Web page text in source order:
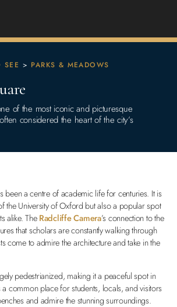
SEE > PARKS & MEADOWS
of the most iconic and picturesque
considered the heart of the city’s
been a centre of academic life for centuries. It is
the University of Oxford but also a popular spot
alike. TheRadcliffe Camera’s connection to the
that scholars are constantly walking through
come to admire the architecture and take in the
pedestrianized, making it a peaceful spot in
a common place for students, locals, and visitors
and admire the stunning surroundings.